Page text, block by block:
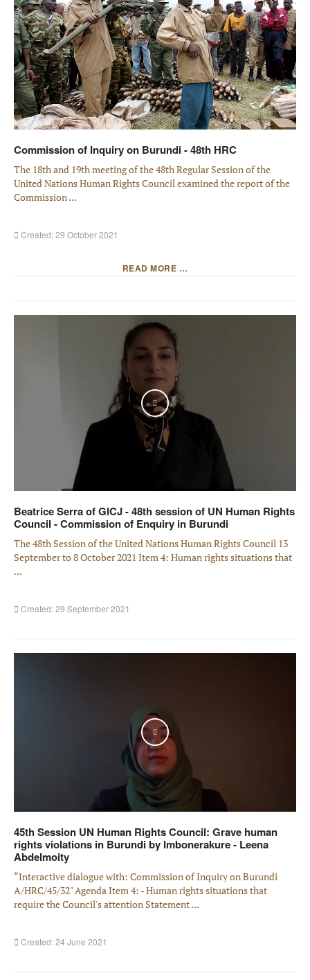
Commission of Inquiry on Burundi - 48th HRC
The 18th and 19th meeting of the 48th Regular Session of the
United Nations Human Rights Council examined the report of the
Commission ...
Created: 29 October 2021
READ MORE …
Play
Beatrice Serra of GICJ - 48th session of UN Human Rights
Council - Commission of Enquiry in Burundi
The 48th Session of the United Nations Human Rights Council 13
September to 8 October 2021 Item 4: Human rights situations that
...
Created: 29 September 2021
Play
45th Session UN Human Rights Council: Grave human
rights violations in Burundi by Imbonerakure - Leena
Abdelmoity
“Interactive dialogue with: Commission of Inquiry on Burundi
A/HRC/45/32" Agenda Item 4: - Human rights situations that
require the Council's attention Statement ...
Created: 24 June 2021